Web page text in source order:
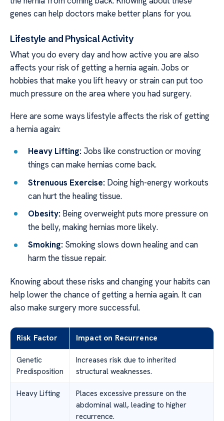
genes can help doctors make better plans for you.
Lifestyle and Physical Activity
What you do every day and how active you are also
affects your risk of getting a hernia again. Jobs or
hobbies that make you lift heavy or strain can put too
much pressure on the area where you had surgery.
Here are some ways lifestyle affects the risk of getting
a hernia again:
Heavy Lifting: Jobs like construction or moving
things can make hernias come back.
Strenuous Exercise: Doing high-energy workouts
can hurt the healing tissue.
Obesity: Being overweight puts more pressure on
the belly, making hernias more likely.
Smoking: Smoking slows down healing and can
harm the tissue repair.
Knowing about these risks and changing your habits can
help lower the chance of getting a hernia again. It can
also make surgery more successful.
Risk Factor Impact on Recurrence
Genetic
Predisposition
Increases risk due to inherited
structural weaknesses.
Heavy Lifting
Places excessive pressure on the
abdominal wall, leading to higher
recurrence.